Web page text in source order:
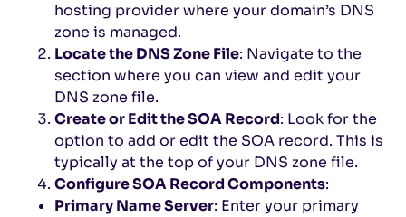
hosting provider where your domain’s DNS
zone is managed.
Locate the DNS Zone File: Navigate to the
section where you can view and edit your
DNS zone file.
Create or Edit the SOA Record: Look for the
option to add or edit the SOA record. This is
typically at the top of your DNS zone file.
Configure SOA Record Components:
Primary Name Server: Enter your primary